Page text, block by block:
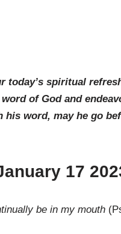
today’s spiritual
of God and
word, may he go
17
be in my mouth